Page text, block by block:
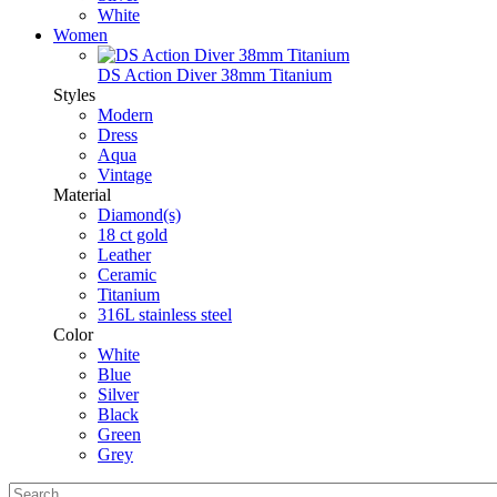
White
Women
DS Action Diver 38mm Titanium
Styles
Modern
Dress
Aqua
Vintage
Material
Diamond(s)
18 ct gold
Leather
Ceramic
Titanium
316L stainless steel
Color
White
Blue
Silver
Black
Green
Grey